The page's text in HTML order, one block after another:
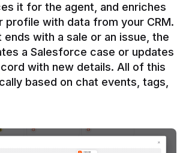
it for the agent, and enriches
profile with data from your CRM.
ends with a sale or an issue, the
a Salesforce case or updates
with new details. All of this
based on chat events, tags,